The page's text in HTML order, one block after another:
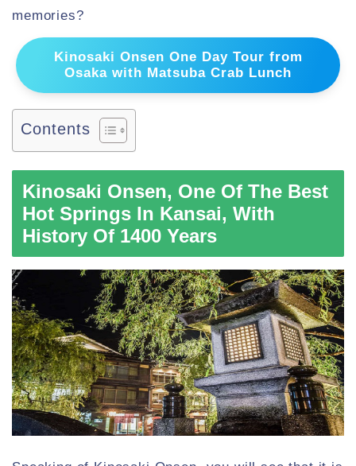
memories?
Kinosaki Onsen One Day Tour from
Osaka with Matsuba Crab Lunch
Contents
Kinosaki Onsen, One Of The Best
Hot Springs In Kansai, With
History Of 1400 Years